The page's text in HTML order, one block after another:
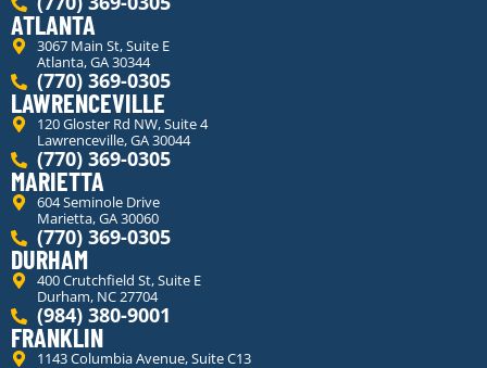
ATLANTA
3067 Main St, Suite E
Atlanta, GA 30344
(770) 369-0305
LAWRENCEVILLE
120 Gloster Rd NW, Suite 4
Lawrenceville, GA 30044
(770) 369-0305
MARIETTA
604 Seminole Drive
Marietta, GA 30060
(770) 369-0305
DURHAM
400 Crutchfield St, Suite E
Durham, NC 27704
(984) 380-9001
FRANKLIN
1143 Columbia Avenue, Suite C13